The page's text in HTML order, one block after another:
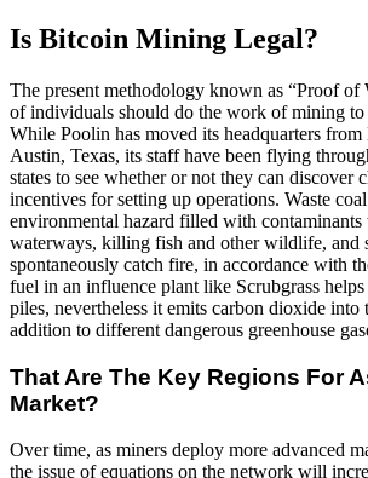
Is Bitcoin Mining Legal?
The present methodology known as “Proof of
of individuals should do the work of mining to
While Poolin has moved its headquarters
Austin, Texas, its staff have been flying
states to see whether or not they can discover
incentives for setting up operations. Waste
environmental hazard filled with contaminants
waterways, killing fish and other wildlife, and
spontaneously catch fire, in accordance with
fuel in an influence plant like Scrubgrass
piles, nevertheless it emits carbon dioxide into
addition to different dangerous greenhouse
That Are The Key Regions For
Market?
Over time, as miners deploy more advanced
the issue of equations on the network will